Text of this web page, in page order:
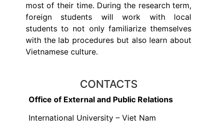
most of their time. During the research term,
foreign students will work with local
students to not only familiarize themselves
with the lab procedures but also learn about
Vietnamese culture.
CONTACTS
Office of External and Public Relations
International University – Viet Nam